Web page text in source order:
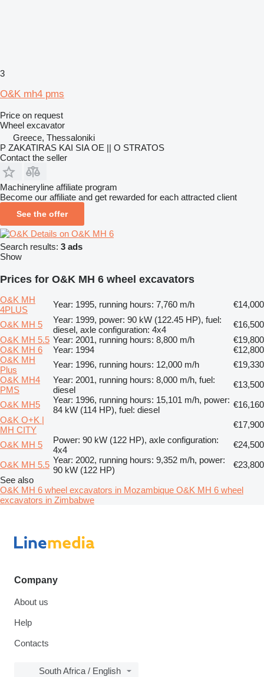
3
O&K mh4 pms
Price on request
Wheel excavator
Greece, Thessaloniki
P ZAKATIRAS KAI SIA OE || O STRATOS
Contact the seller
Machineryline affiliate program
Become our affiliate and get rewarded for each attracted client
See the offer
Details on O&K MH 6
Search results: 3 ads
Show
Prices for O&K MH 6 wheel excavators
O&K MH
4PLUS
Year: 1995, running hours: 7,760 m/h
€14,000
O&K MH 5
Year: 1999, power: 90 kW (122.45 HP), fuel:
diesel, axle configuration: 4x4
€16,500
O&K MH 5.5 Year: 2001, running hours: 8,800 m/h
€19,800
O&K MH 6
Year: 1994
€12,800
O&K MH
Plus
Year: 1996, running hours: 12,000 m/h
€19,330
O&K MH4
PMS
Year: 2001, running hours: 8,000 m/h, fuel:
diesel
€13,500
O&K MH5
Year: 1996, running hours: 15,101 m/h, power:
84 kW (114 HP), fuel: diesel
€16,160
O&K O+K |
MH CITY
€17,900
O&K MH 5
Power: 90 kW (122 HP), axle configuration:
4x4
€24,500
O&K MH 5.5 Year: 2002, running hours: 9,352 m/h, power:
90 kW (122 HP)
€23,800
See also
O&K MH 6 wheel excavators in Mozambique O&K MH 6 wheel
excavators in Zimbabwe
Company
About us
Help
Contacts
South Africa / English